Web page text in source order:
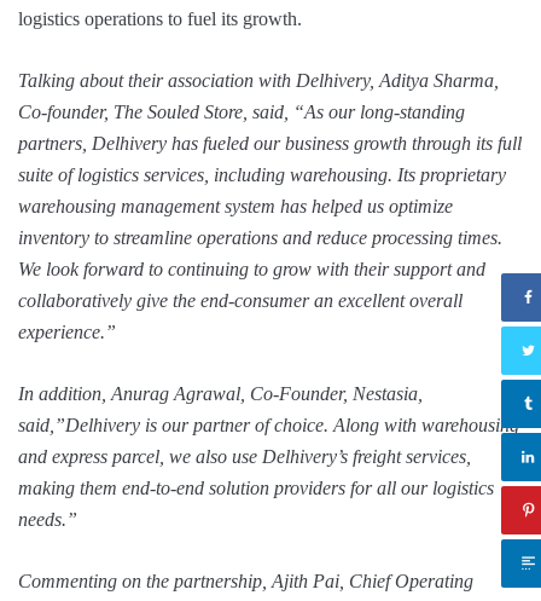
logistics operations to fuel its growth.
Talking about their association with Delhivery, Aditya Sharma,
Co-founder, The Souled Store, said, “As our long-standing
partners, Delhivery has fueled our business growth through its full
suite of logistics services, including warehousing. Its proprietary
warehousing management system has helped us optimize
inventory to streamline operations and reduce processing times.
We look forward to continuing to grow with their support and
collaboratively give the end-consumer an excellent overall
experience.”
In addition, Anurag Agrawal, Co-Founder, Nestasia,
said,”Delhivery is our partner of choice. Along with warehousing
and express parcel, we also use Delhivery’s freight services,
making them end-to-end solution providers for all our logistics
needs.”
Commenting on the partnership, Ajith Pai, Chief Operating